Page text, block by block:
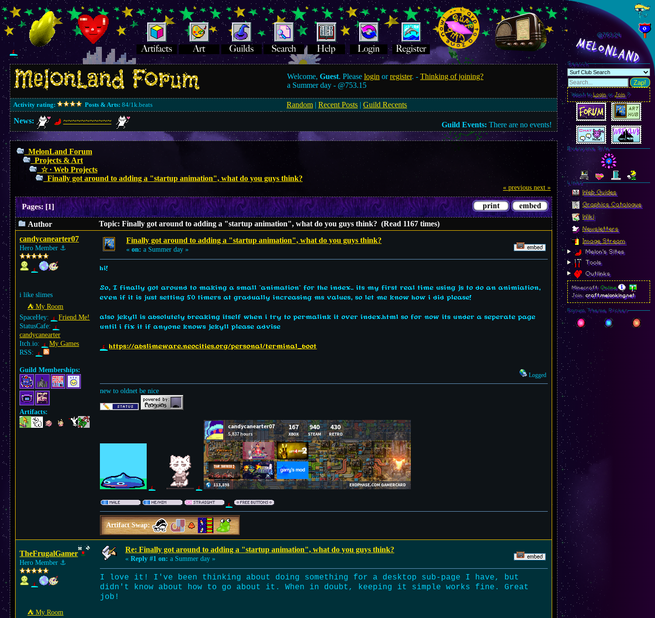
Welcome,Guest. Pleaselogin orregister. -Thinking of joining?
a Summer day - @753.15
Activity rating: Posts & Arts: 84/1k.beats Random |Recent Posts |Guild Recents
News:
~~~~~~~~~~~ Guild Events: There are no events!
MelonLand Forum
Projects & Art
☆ ∙ Web Projects
Finally got around to adding a "startup animation", what do you guys think?
« previous next »
Pages:[1]
Author
Topic: Finally got around to adding a "startup animation", what do you guys think? (Read 1167 times)
candycanearter07
Hero Member ⚓︎
i like slimes
⛺︎ My Room
SpaceHey:
Friend Me!
StatusCafe:
candycanearter
Itch.io:
My Games
RSS:
Guild Memberships:
Artifacts:
Finally got around to adding a "startup animation", what do you guys think?
« on: a Summer day »
hi!
So, I finally got around to making a small "animation" for the index.. its my first real time using js to do an animiation,
even if it is just setting 50 timers at gradually increasing ms values, so let me know how i did please!
also jekyll is absolutely breaking itself when i try to permalink it over index.html so for now its under a seperate page
until i fix it if anyone knows jekyll please advise
https://abslimeware.neocities.org/personal/terminal_boot
Logged
new to oldnet be nice
Artifact Swap:
TheFrugalGamer
Hero Member ⚓︎
⛺︎ My Room
Re: Finally got around to adding a "startup animation", what do you guys think?
« Reply #1 on: a Summer day »
I love it! I've been thinking about doing something for a desktop sub-page I have, but
didn't know about how to go about it. When in doubt, keeping it simple works fine. Great
job!
@753.25
MelonLand
Search
Zap!
Want toLoginorJoin?
Everyone Site
Linkz
Web Guides
Graphics Catalogue
Wiki
Newsletters
Image Stream
Melon's Sites
Tools
Outlinks
Minecraft:Online
Join:craft.melonking.net
Forum Theme Picker